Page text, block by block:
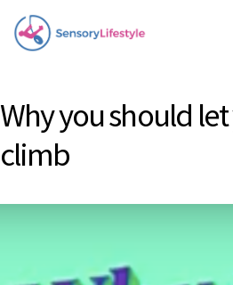
Why you should
climb